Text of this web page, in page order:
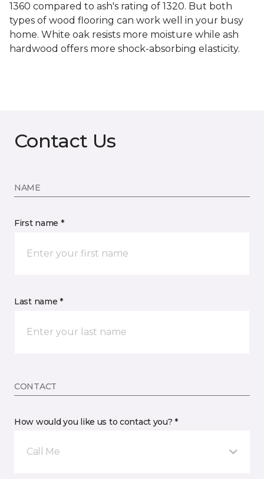
1360 compared to ash's rating of 1320. But both
types of wood flooring can work well in your busy
home. White oak resists more moisture while ash
hardwood offers more shock-absorbing elasticity.
Contact Us
NAME
First name *
Last name *
CONTACT
How would you like us to contact you? *
Call Me